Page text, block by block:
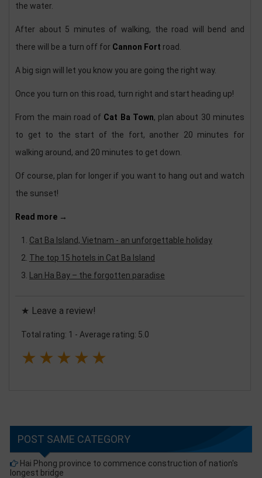
the water.
After about 5 minutes of walking, the road will bend and
there will be a turn off for Cannon Fort road.
A big sign will let you know you are going the right way.
Once you turn on this road, turn right and start heading up!
From the main road of Cat Ba Town, plan about 30 minutes
to get to the start of the fort, another 20 minutes for
walking around, and 20 minutes to get down.
Of course, plan for longer if you want to hang out and watch
the sunset!
Read more →
Cat Ba Island, Vietnam - an unforgettable holiday
The top 15 hotels in Cat Ba Island
Lan Ha Bay – the forgotten paradise
★ Leave a review!
Total rating: 1 - Average rating: 5.0
★ ★ ★ ★ ★
POST SAME CATEGORY
Hai Phong province to commence construction of nation's
longest bridge